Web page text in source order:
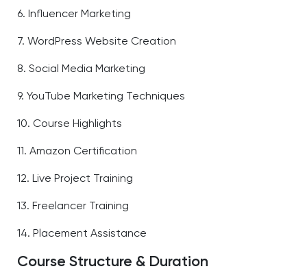
6. Influencer Marketing
7. WordPress Website Creation
8. Social Media Marketing
9. YouTube Marketing Techniques
10. Course Highlights
11. Amazon Certification
12. Live Project Training
13. Freelancer Training
14. Placement Assistance
Course Structure & Duration